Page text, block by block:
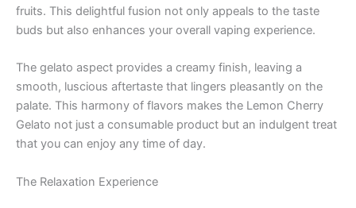
fruits. This delightful fusion not only appeals to the taste
buds but also enhances your overall vaping experience.
The gelato aspect provides a creamy finish, leaving a
smooth, luscious aftertaste that lingers pleasantly on the
palate. This harmony of flavors makes the Lemon Cherry
Gelato not just a consumable product but an indulgent treat
that you can enjoy any time of day.
The Relaxation Experience